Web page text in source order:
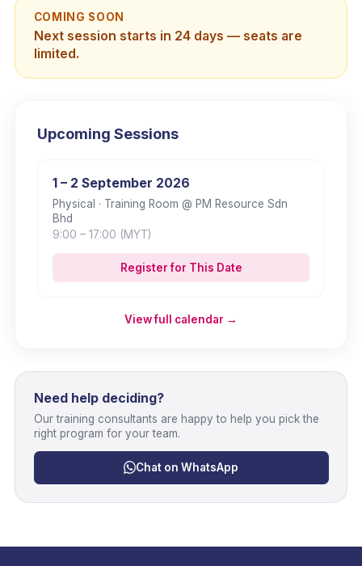
COMING SOON
Next session starts in 24 days — seats are
limited.
Upcoming Sessions
1 – 2 September 2026
Physical · Training Room @ PM Resource Sdn
Bhd
9:00 – 17:00 (MYT)
Register for This Date
View full calendar →
Need help deciding?
Our training consultants are happy to help you pick the
right program for your team.
Chat on WhatsApp